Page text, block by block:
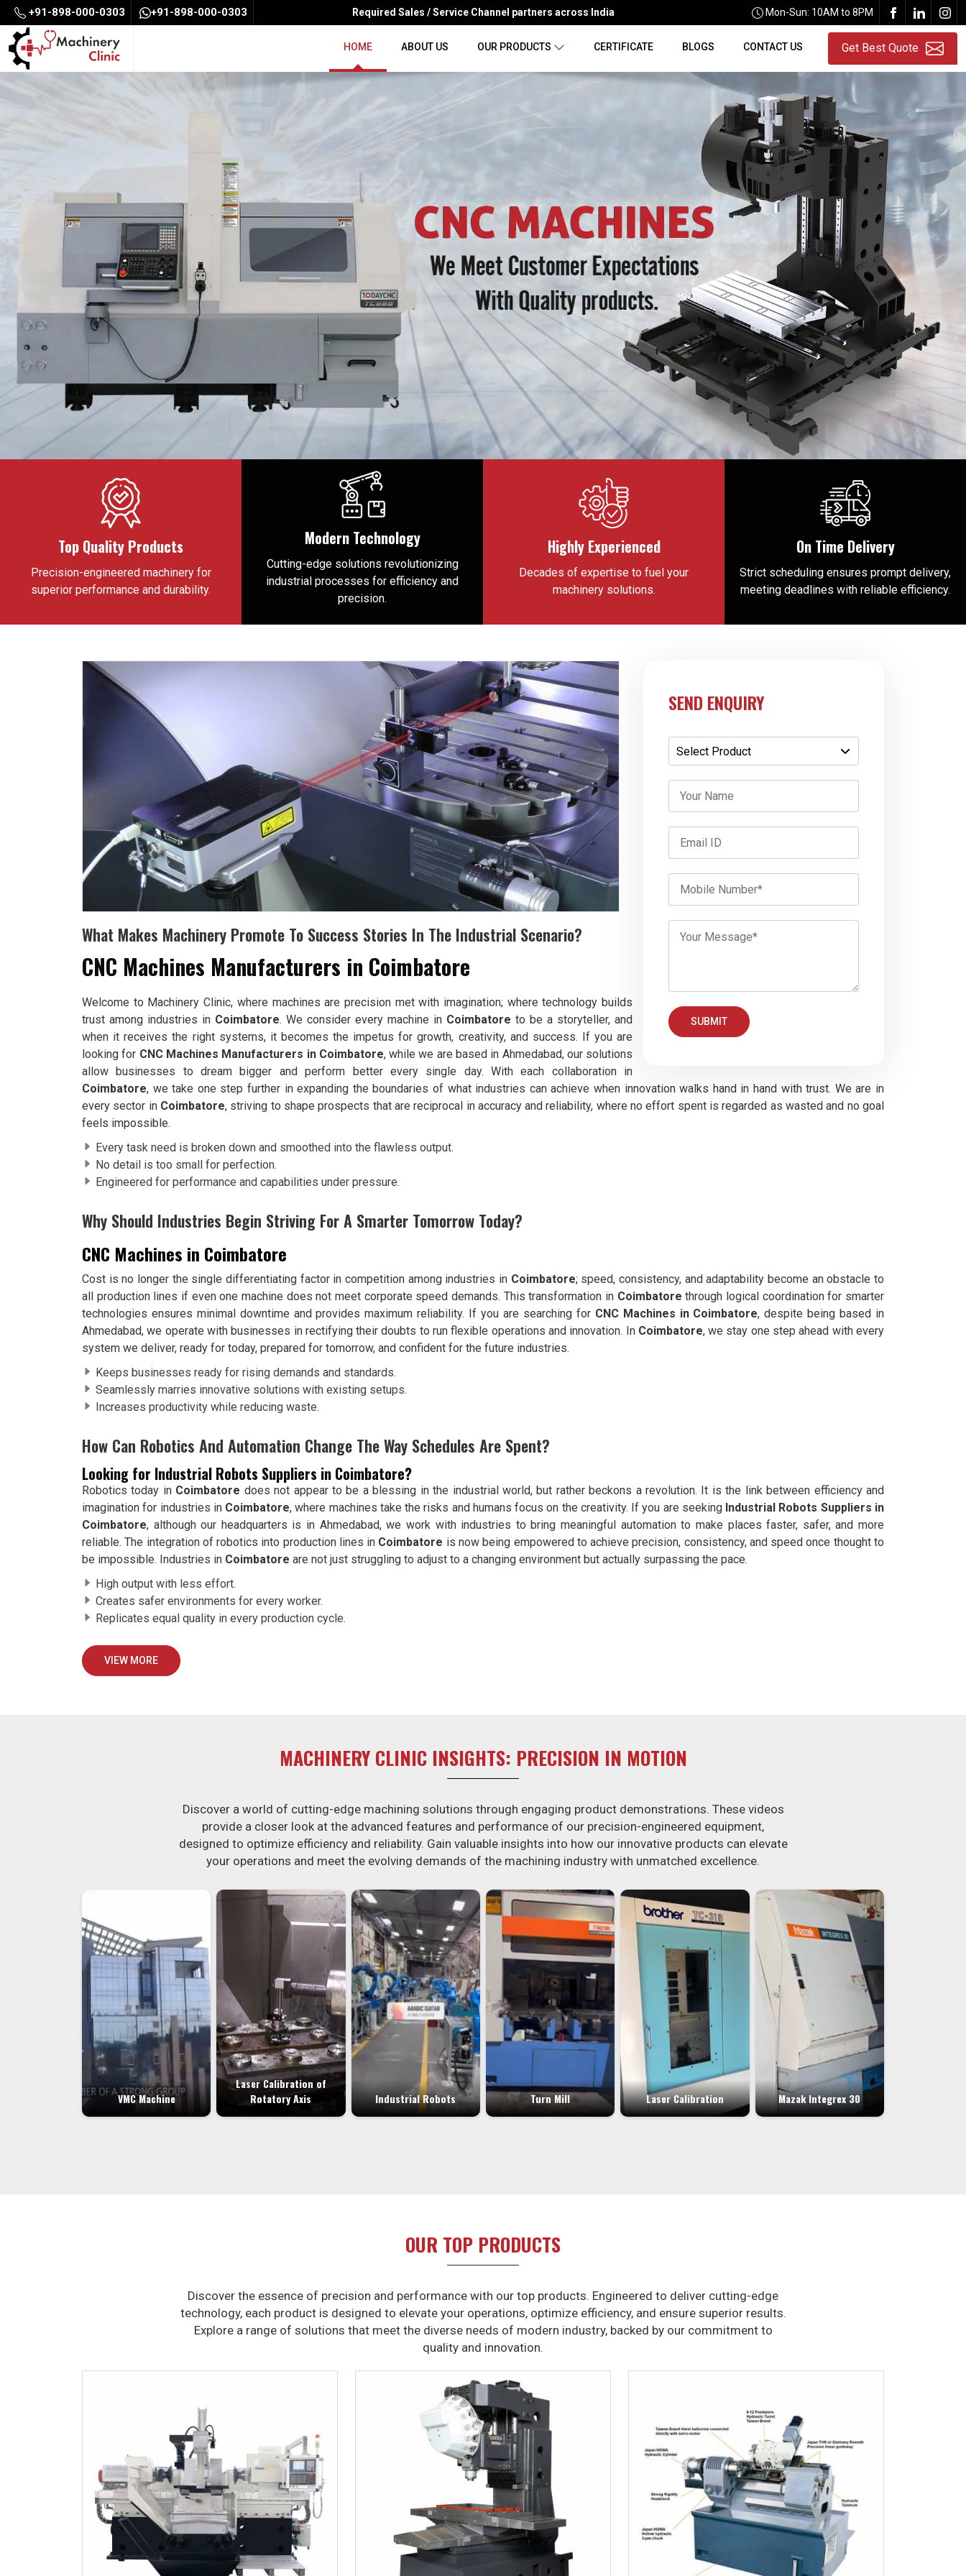
+91-898-000-0303 +91-898-000-0303 Required Sales / Service Channel partners across India Mon-Sun: 10AM to 8PM
HOME ABOUT US OUR PRODUCTS CERTIFICATE BLOGS CONTACT US Get Best Quote
Top Quality Products
Precision-engineered machinery for
superior performance and durability.
Modern Technology
Cutting-edge solutions revolutionizing
industrial processes for efficiency and
precision.
Highly Experienced
Decades of expertise to fuel your
machinery solutions.
On Time Delivery
Strict scheduling ensures prompt delivery,
meeting deadlines with reliable efficiency.
SEND ENQUIRY
SUBMIT
What Makes Machinery Promote To Success Stories In The Industrial Scenario?
CNC Machines Manufacturers in Coimbatore
Welcome to Machinery Clinic, where machines are precision met with imagination; where technology builds
trust among industries in Coimbatore. We consider every machine in Coimbatore to be a storyteller, and
when it receives the right systems, it becomes the impetus for growth, creativity, and success. If you are
looking for CNC Machines Manufacturers in Coimbatore, while we are based in Ahmedabad, our solutions
allow businesses to dream bigger and perform better every single day. With each collaboration in
Coimbatore, we take one step further in expanding the boundaries of what industries can achieve when innovation walks hand in hand with trust. We are in
every sector in Coimbatore, striving to shape prospects that are reciprocal in accuracy and reliability, where no effort spent is regarded as wasted and no goal
feels impossible.
Every task need is broken down and smoothed into the flawless output.
No detail is too small for perfection.
Engineered for performance and capabilities under pressure.
Why Should Industries Begin Striving For A Smarter Tomorrow Today?
CNC Machines in Coimbatore
Cost is no longer the single differentiating factor in competition among industries in Coimbatore; speed, consistency, and adaptability become an obstacle to
all production lines if even one machine does not meet corporate speed demands. This transformation in Coimbatore through logical coordination for smarter
technologies ensures minimal downtime and provides maximum reliability. If you are searching for CNC Machines in Coimbatore, despite being based in
Ahmedabad, we operate with businesses in rectifying their doubts to run flexible operations and innovation. In Coimbatore, we stay one step ahead with every
system we deliver, ready for today, prepared for tomorrow, and confident for the future industries.
Keeps businesses ready for rising demands and standards.
Seamlessly marries innovative solutions with existing setups.
Increases productivity while reducing waste.
How Can Robotics And Automation Change The Way Schedules Are Spent?
Looking for Industrial Robots Suppliers in Coimbatore?
Robotics today in Coimbatore does not appear to be a blessing in the industrial world, but rather beckons a revolution. It is the link between efficiency and
imagination for industries in Coimbatore, where machines take the risks and humans focus on the creativity. If you are seeking Industrial Robots Suppliers in
Coimbatore, although our headquarters is in Ahmedabad, we work with industries to bring meaningful automation to make places faster, safer, and more
reliable. The integration of robotics into production lines in Coimbatore is now being empowered to achieve precision, consistency, and speed once thought to
be impossible. Industries in Coimbatore are not just struggling to adjust to a changing environment but actually surpassing the pace.
High output with less effort.
Creates safer environments for every worker.
Replicates equal quality in every production cycle.
VIEW MORE
MACHINERY CLINIC INSIGHTS: PRECISION IN MOTION
Discover a world of cutting-edge machining solutions through engaging product demonstrations. These videos
provide a closer look at the advanced features and performance of our precision-engineered equipment,
designed to optimize efficiency and reliability. Gain valuable insights into how our innovative products can elevate
your operations and meet the evolving demands of the machining industry with unmatched excellence.
VMC Machine
Laser Calibration of
Rotatory Axis
Industrial Robots Turn Mill Laser Calibration Mazak Integrex 30
OUR TOP PRODUCTS
Discover the essence of precision and performance with our top products. Engineered to deliver cutting-edge
technology, each product is designed to elevate your operations, optimize efficiency, and ensure superior results.
Explore a range of solutions that meet the diverse needs of modern industry, backed by our commitment to
quality and innovation.